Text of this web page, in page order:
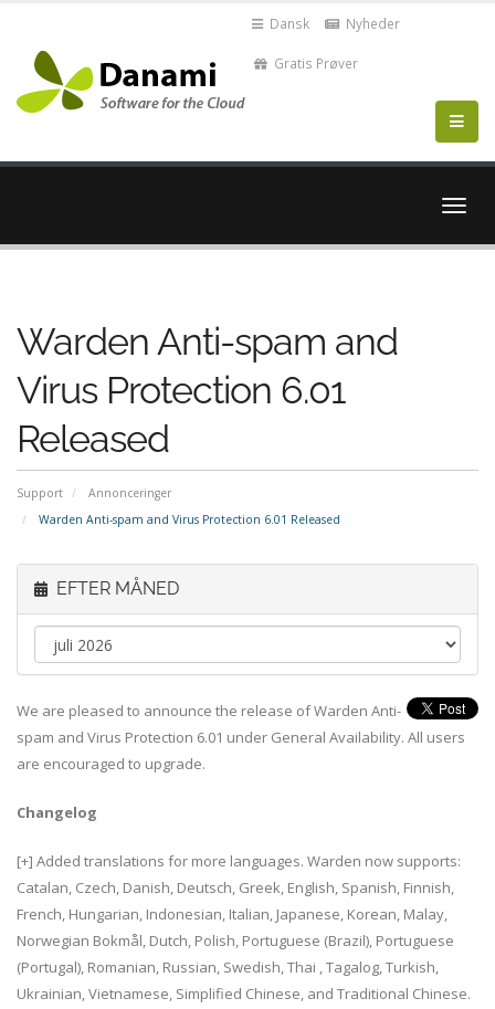
Dansk Nyheder
Gratis Prøver
Skift
Warden Anti-spam and
Virus Protection 6.01
Released
Support
Annonceringer
Warden Anti-spam and Virus Protection 6.01 Released
EFTER MÅNED
We are pleased to announce the release of Warden Anti-
spam and Virus Protection 6.01 under General Availability. All users
are encouraged to upgrade.
Changelog
[+] Added translations for more languages. Warden now supports:
Catalan, Czech, Danish, Deutsch, Greek, English, Spanish, Finnish,
French, Hungarian, Indonesian, Italian, Japanese, Korean, Malay,
Norwegian Bokmål, Dutch, Polish, Portuguese (Brazil), Portuguese
(Portugal), Romanian, Russian, Swedish, Thai , Tagalog, Turkish,
Ukrainian, Vietnamese, Simplified Chinese, and Traditional Chinese.